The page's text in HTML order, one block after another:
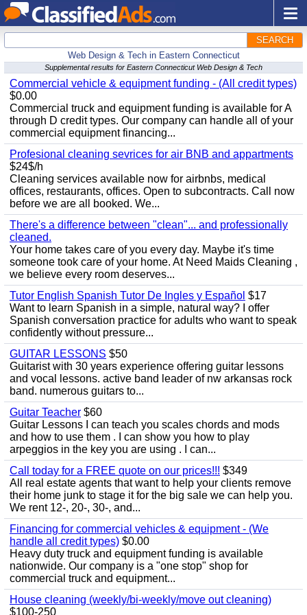
SEARCH
Web Design & Tech in Eastern Connecticut
Supplemental results for Eastern Connecticut Web Design & Tech
Commercial vehicle & equipment funding - (All credit types)
$0.00
Commercial truck and equipment funding is available for A
through D credit types. Our company can handle all of your
commercial equipment financing...
Profesional cleaning sevrices for air BNB and appartments
$24$/h
Cleaning services available now for airbnbs, medical
offices, restaurants, offices. Open to subcontracts. Call now
before we are all booked. We...
There's a difference between "clean"... and professionally
cleaned.
Your home takes care of you every day. Maybe it's time
someone took care of your home. At Need Maids Cleaning ,
we believe every room deserves...
Tutor English Spanish Tutor De Ingles y Español $17
Want to learn Spanish in a simple, natural way? I offer
Spanish conversation practice for adults who want to speak
confidently without pressure...
GUITAR LESSONS $50
Guitarist with 30 years experience offering guitar lessons
and vocal lessons. active band leader of nw arkansas rock
band. numerous guitars to...
Guitar Teacher $60
Guitar Lessons I can teach you scales chords and mods
and how to use them . I can show you how to play
arpeggios in the key you are using . I can...
Call today for a FREE quote on our prices!!! $349
All real estate agents that want to help your clients remove
their home junk to stage it for the big sale we can help you.
We rent 12-, 20-, 30-, and...
Financing for commercial vehicles & equipment - (We
handle all credit types) $0.00
Heavy duty truck and equipment funding is available
nationwide. Our company is a "one stop" shop for
commercial truck and equipment...
House cleaning (weekly/bi-weekly/move out cleaning)
$100-250